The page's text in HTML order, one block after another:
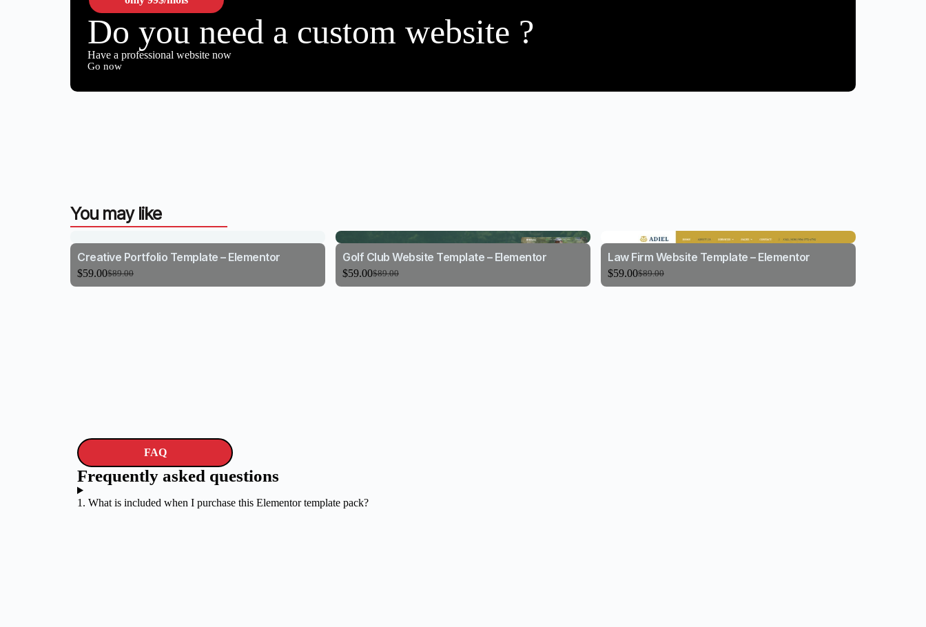
Do you need a custom website ?
Have a professional website now
Go now
You may like
Creative Portfolio Template – Elementor
$89.00
$59.00
Golf Club Website Template – Elementor
$89.00
$59.00
Law Firm Website Template – Elementor
$89.00
$59.00
FAQ
Frequently asked questions
1. What is included when I purchase this Elementor template pack?